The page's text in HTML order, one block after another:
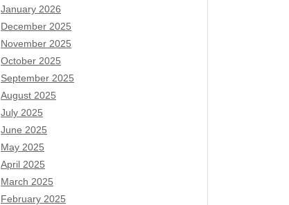
January 2026
December 2025
November 2025
October 2025
September 2025
August 2025
July 2025
June 2025
May 2025
April 2025
March 2025
February 2025